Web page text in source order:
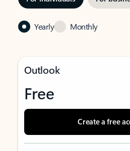
Yearly Monthly
Outlook
Free
Create a free